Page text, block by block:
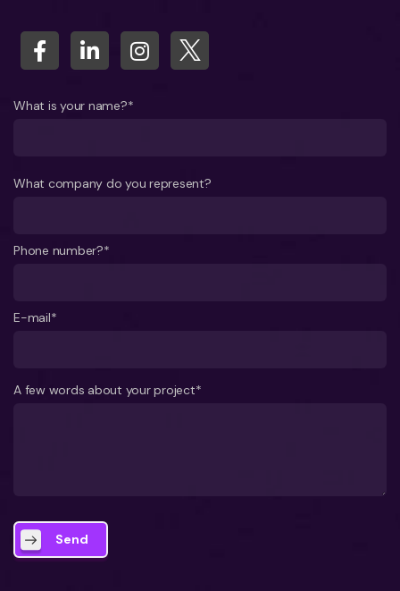
What is your name?*
What company do you represent?
Phone number?*
E-mail*
A few words about your project*
Send